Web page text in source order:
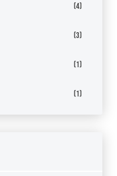
(4)
(3)
(1)
(1)